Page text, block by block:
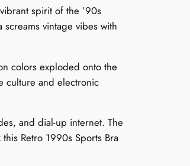
spirit of the ’90s
vintage vibes with
colors exploded onto the
culture and electronic
and dial-up internet. The
Retro 1990s Sports Bra